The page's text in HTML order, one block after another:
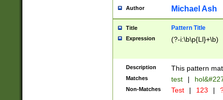
http://
format
than ten
to December
9]|1[0-
from 1582
(?:1752)) #or
missing days
Author Michael Ash
Title Pattern Title
Expression (?-i:\b\p{Ll}+\b)
Description This pattern
Matches test |
Non-Matches Test | 123 |